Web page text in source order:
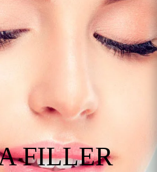
FILLER